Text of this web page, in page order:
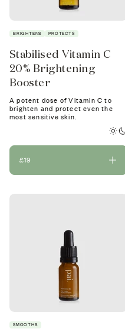
BRIGHTENS PROTECTS
Stabilised Vitamin C
20% Brightening
Booster
A potent dose of Vitamin C to
brighten and protect even the
most sensitive skin.
£19
SMOOTHS